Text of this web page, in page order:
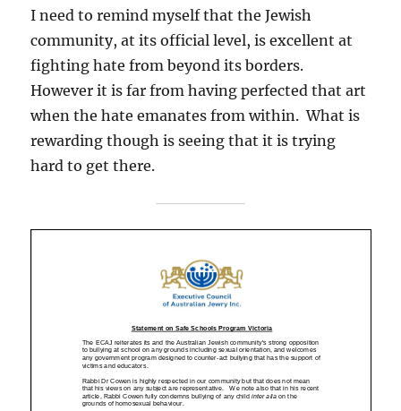
I need to remind myself that the Jewish
community, at its official level, is excellent at
fighting hate from beyond its borders.
However it is far from having perfected that art
when the hate emanates from within. What is
rewarding though is seeing that it is trying
hard to get there.